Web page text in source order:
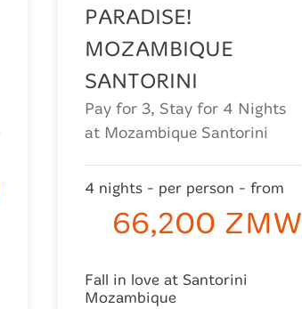
PARADISE!
MOZAMBIQUE
SANTORINI
Pay for 3, Stay for 4 Nights
at Mozambique Santorini
4 nights - per person - from
66,200 ZMW
Fall in love at Santorini
Mozambique